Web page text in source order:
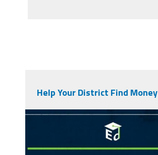
Help Your District Find Money
ewtrvncwqaery6f.jpg